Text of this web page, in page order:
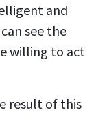
and
see the
willing to act
result of this